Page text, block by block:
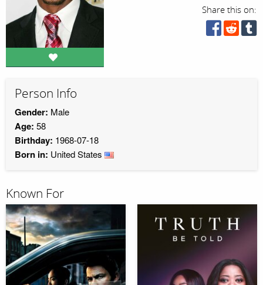
Share this on:
Person Info
Gender: Male
Age: 58
Birthday: 1968-07-18
Born in: United States
Known For